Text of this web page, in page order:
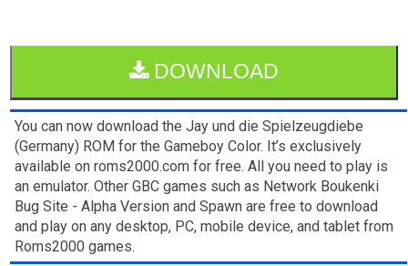
DOWNLOAD
You can now download the Jay und die Spielzeugdiebe
(Germany) ROM for the Gameboy Color. It’s exclusively
available on roms2000.com for free. All you need to play is
an emulator. Other GBC games such as Network Boukenki
Bug Site - Alpha Version and Spawn are free to download
and play on any desktop, PC, mobile device, and tablet from
Roms2000 games.